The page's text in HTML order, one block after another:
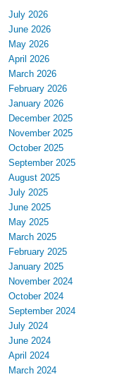
July 2026
June 2026
May 2026
April 2026
March 2026
February 2026
January 2026
December 2025
November 2025
October 2025
September 2025
August 2025
July 2025
June 2025
May 2025
March 2025
February 2025
January 2025
November 2024
October 2024
September 2024
July 2024
June 2024
April 2024
March 2024